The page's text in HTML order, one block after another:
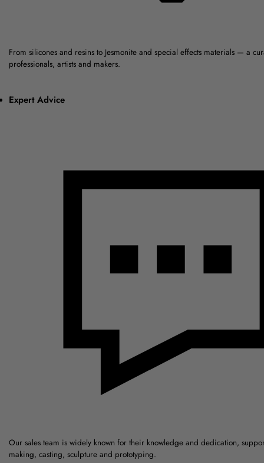
From silicones and resins to Jesmonite and special effects materials — a
professionals, artists and makers.
Expert Advice
Our sales team is widely known for their knowledge and dedication,
making, casting, sculpture and prototyping.